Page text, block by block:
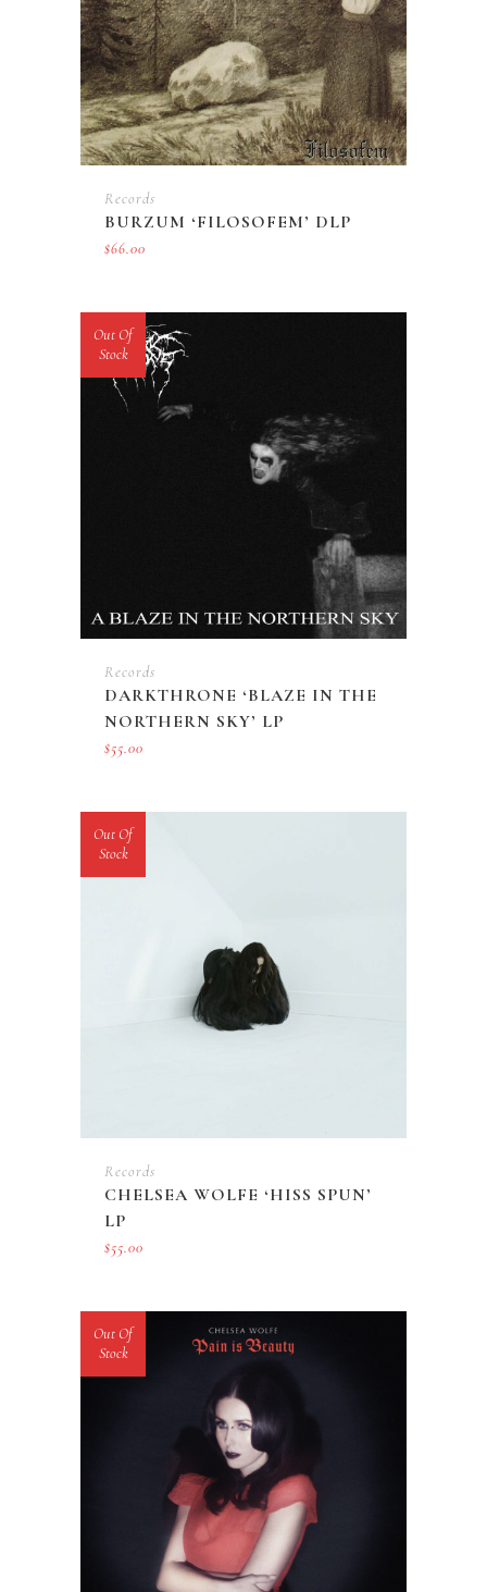
Records
BURZUM ‘FILOSOFEM’ DLP
$66.00
Out Of
Stock
Records
DARKTHRONE ‘BLAZE IN THE
NORTHERN SKY’ LP
$55.00
Out Of
Stock
Records
CHELSEA WOLFE ‘HISS SPUN’
LP
$55.00
Out Of
Stock